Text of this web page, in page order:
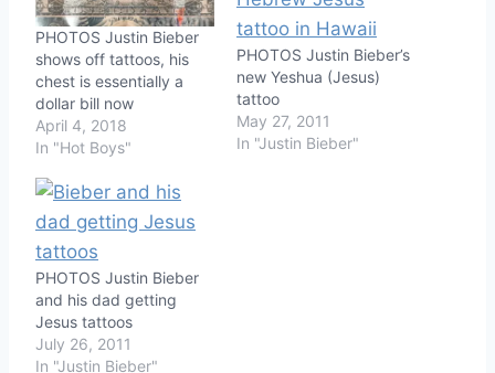
PHOTOS Justin Bieber
shows off tattoos, his
chest is essentially a
dollar bill now
April 4, 2018
In "Hot Boys"
PHOTOS Justin Bieber’s
new Yeshua (Jesus)
tattoo
May 27, 2011
In "Justin Bieber"
PHOTOS Justin Bieber
and his dad getting
Jesus tattoos
July 26, 2011
In "Justin Bieber"